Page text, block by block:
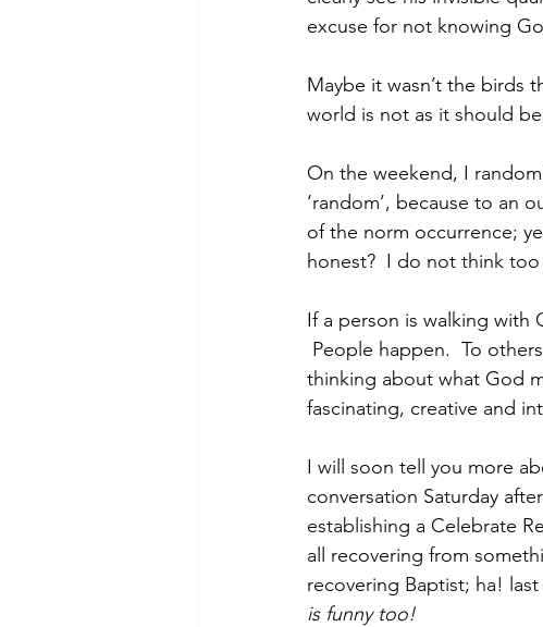
excuse for not knowing
Maybe it wasn’t the birds
world is not as it should
On the weekend, I
‘random’, because to an
of the norm occurrence;
honest?  I do not think too
If a person is walking
People happen.  To
thinking about what God
fascinating, creative and
I will soon tell you more
conversation Saturday
establishing a Celebrate
all recovering from
recovering Baptist; ha!
is funny too!